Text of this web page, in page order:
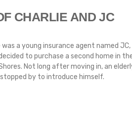
CHARLIE AND JC
a young insurance agent named JC,
to purchase a second home in
Not long after moving in, an
by to introduce himself.